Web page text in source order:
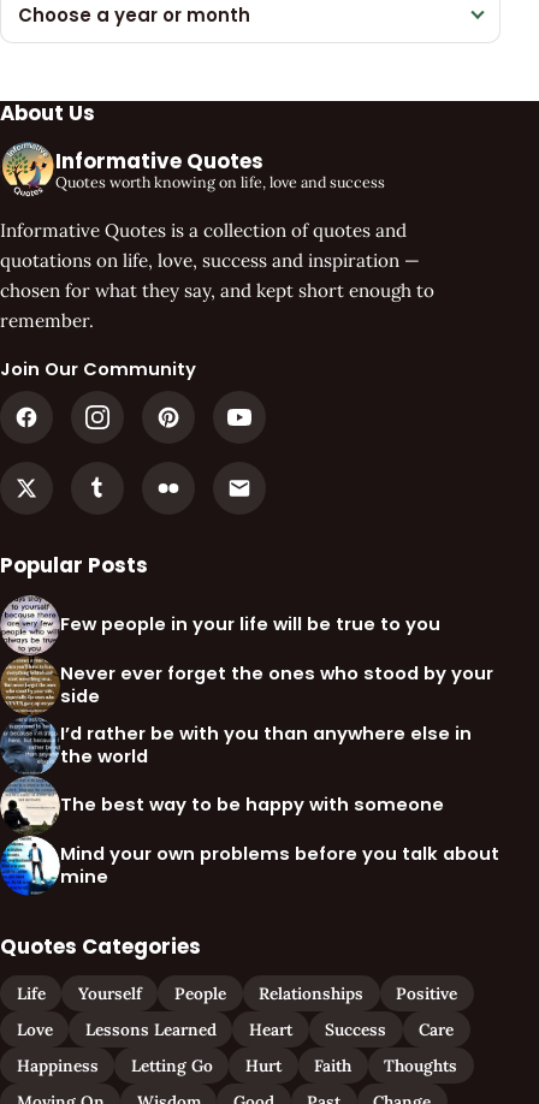
Choose a year or month
About Us
Informative Quotes
Quotes worth knowing on life, love and success
Informative Quotes is a collection of quotes and
quotations on life, love, success and inspiration —
chosen for what they say, and kept short enough to
remember.
Join Our Community
Popular Posts
Few people in your life will be true to you
Never ever forget the ones who stood by your
side
I’d rather be with you than anywhere else in
the world
The best way to be happy with someone
Mind your own problems before you talk about
mine
Quotes Categories
Life Yourself People Relationships
Positive
Love
Lessons Learned Heart Success
Care
Happiness
Letting Go Hurt Faith
Thoughts